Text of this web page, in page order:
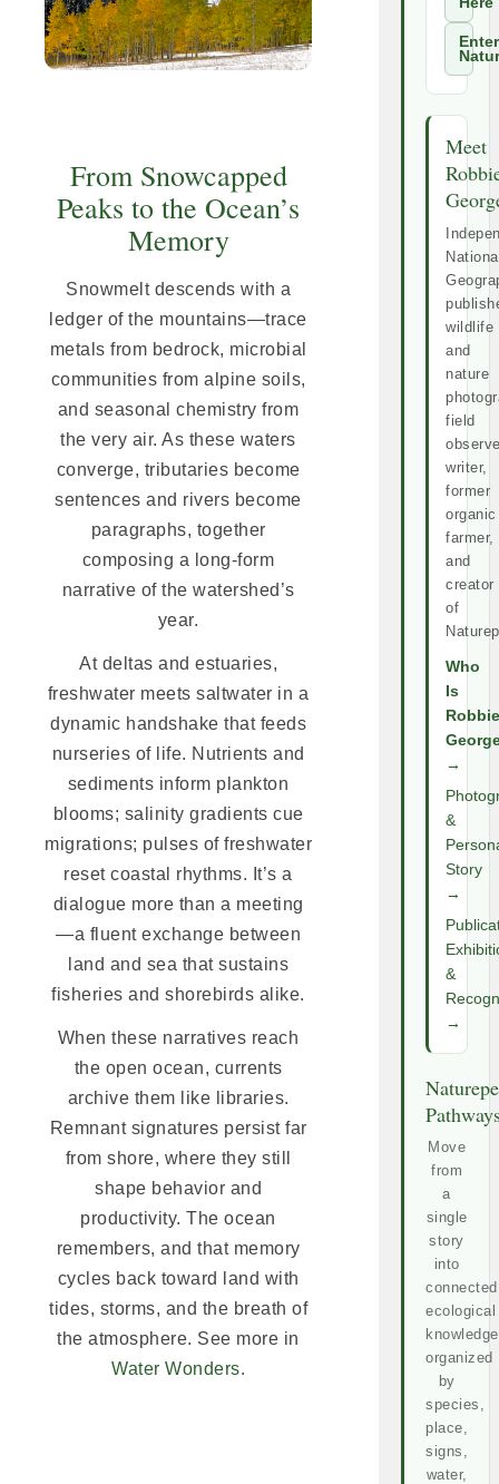
From Snowcapped
Peaks to the Ocean’s
Memory
Snowmelt descends with a
ledger of the mountains—trace
metals from bedrock, microbial
communities from alpine soils,
and seasonal chemistry from
the very air. As these waters
converge, tributaries become
sentences and rivers become
paragraphs, together
composing a long-form
narrative of the watershed’s
year.
At deltas and estuaries,
freshwater meets saltwater in a
dynamic handshake that feeds
nurseries of life. Nutrients and
sediments inform plankton
blooms; salinity gradients cue
migrations; pulses of freshwater
reset coastal rhythms. It’s a
dialogue more than a meeting
—a fluent exchange between
land and sea that sustains
fisheries and shorebirds alike.
When these narratives reach
the open ocean, currents
archive them like libraries.
Remnant signatures persist far
from shore, where they still
shape behavior and
productivity. The ocean
remembers, and that memory
cycles back toward land with
tides, storms, and the breath of
the atmosphere. See more in
Water Wonders.
Enter
Meet
wildlife
and
nature
field
writer,
former
organic
farmer,
and
creator
of
Who
Is
Robbie
→
&
Story
→
&
→
Move
from
a
single
story
into
connected
ecological
knowledge
organized
by
species,
place,
signs,
water,